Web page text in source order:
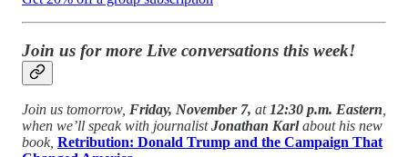
Join us for more Live conversations this week!
Join us tomorrow, Friday, November 7, at12:30 p.m. Eastern
when we’ll speak with journalistJonathan Karlabout his new
book, Retribution: Donald Trump and the Campaign That